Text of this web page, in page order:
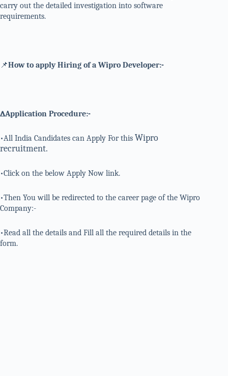
carry out the detailed investigation into software
requirements.
📌How to apply Hiring of a Wipro Developer:-
∆Application Procedure:-
•All India Candidates can Apply For this Wipro
recruitment.
•Click on the below Apply Now link.
•Then You will be redirected to the career page of the Wipro
Company:-
•Read all the details and Fill all the required details in the
form.